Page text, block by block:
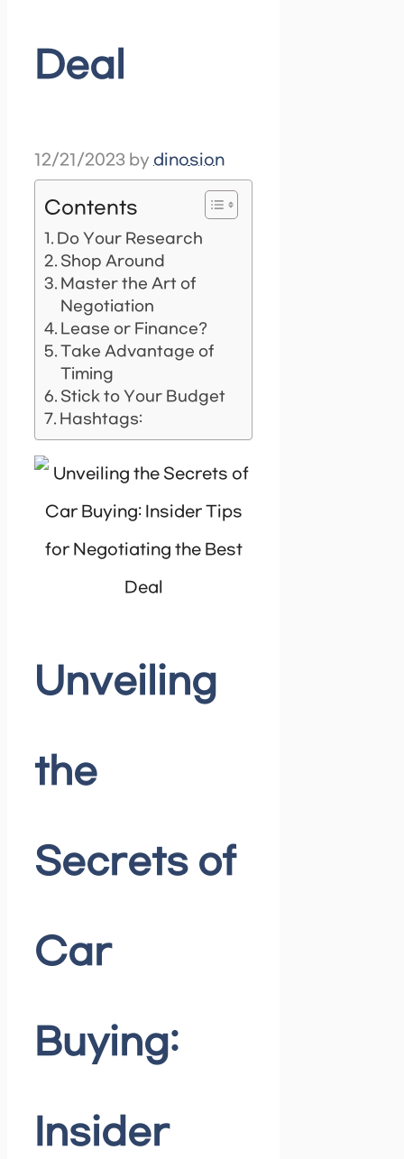
Deal
12/21/2023 by dinosion
Contents
Do Your Research
Shop Around
Master the Art of
Negotiation
Lease or Finance?
Take Advantage of
Timing
Stick to Your Budget
Hashtags:
Unveiling
the
Secrets of
Car
Buying:
Insider